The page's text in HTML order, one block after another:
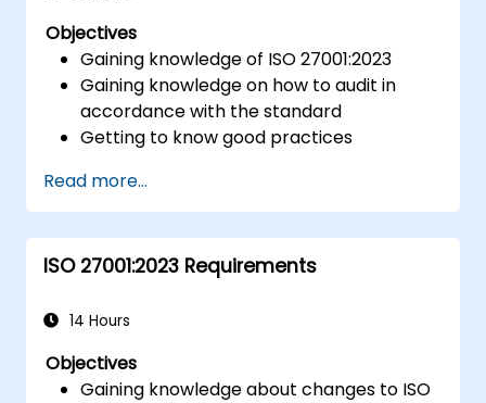
Objectives
Gaining knowledge of ISO 27001:2023
Gaining knowledge on how to audit in
accordance with the standard
Getting to know good practices
Read more...
ISO 27001:2023 Requirements
14 Hours
Objectives
Gaining knowledge about changes to ISO